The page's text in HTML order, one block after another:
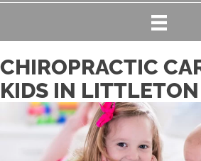
CHIROPRACTIC
KIDS IN